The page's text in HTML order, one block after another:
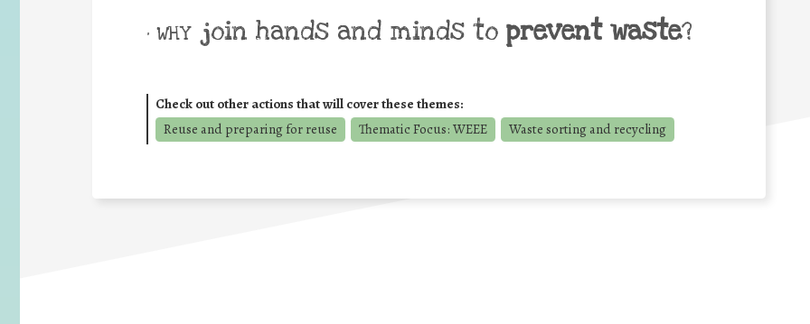
• WHY join hands and minds to prevent waste?
Check out other actions that will cover these themes:
Reuse and preparing for reuse
Thematic Focus: WEEE Waste sorting and recycling